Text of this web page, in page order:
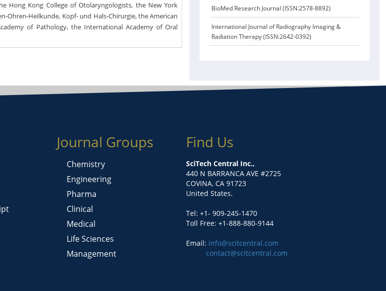
Hong Kong College of Otolaryngologists, the New York
Ohren-Heilkunde, Kopf- und Hals-Chirurgie, the American
of Pathology, the International Academy of Oral
BioMed Research Journal (ISSN:2578-8892)
International Journal of Radiography Imaging &
Radiation Therapy (ISSN:2642-0392)
Journal Groups
Chemistry
Engineering
Pharma
Clinical
Medical
Life Sciences
Management
Find Us
SciTech Central Inc.,
440 N BARRANCA AVE #2725
COVINA, CA 91723
United States.
Tel: +1- 909-245-1470
Toll Free: +1-888-880-9144
Email: info@scitcentral.com
contact@scitcentral.com